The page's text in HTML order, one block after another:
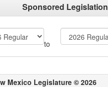
Sponsored Legislation
to
Mexico Legislature © 2026